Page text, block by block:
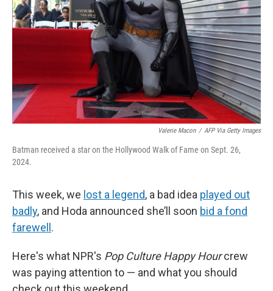
Valerie Macon / AFP Via Getty Images
Batman received a star on the Hollywood Walk of Fame on Sept. 26,
2024.
This week, we lost a legend, a bad idea played out
badly, and Hoda announced she’ll soon bid a fond
farewell .
Here's what NPR's Pop Culture Happy Hourcrew
was paying attention to — and what you should